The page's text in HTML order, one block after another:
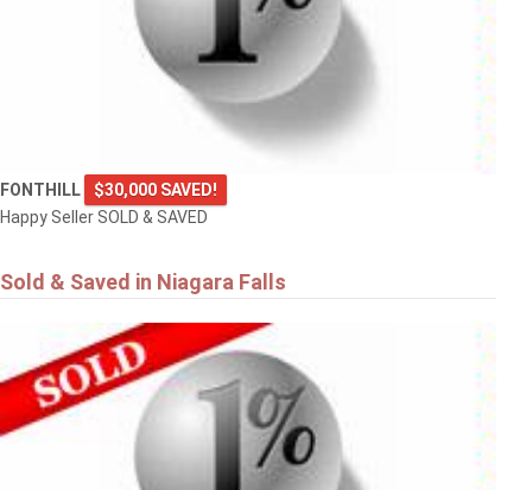
FONTHILL
$30,000 SAVED!
Happy Seller SOLD & SAVED
Sold & Saved in Niagara Falls